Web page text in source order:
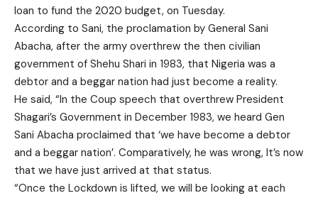
loan to fund the 2020 budget, on Tuesday.
According to Sani, the proclamation by General Sani
Abacha, after the army overthrew the then civilian
government of Shehu Shari in 1983, that Nigeria was a
debtor and a beggar nation had just become a reality.
He said, “In the Coup speech that overthrew President
Shagari’s Government in December 1983, we heard Gen
Sani Abacha proclaimed that ‘we have become a debtor
and a beggar nation’. Comparatively, he was wrong, It’s now
that we have just arrived at that status.
“Once the Lockdown is lifted, we will be looking at each